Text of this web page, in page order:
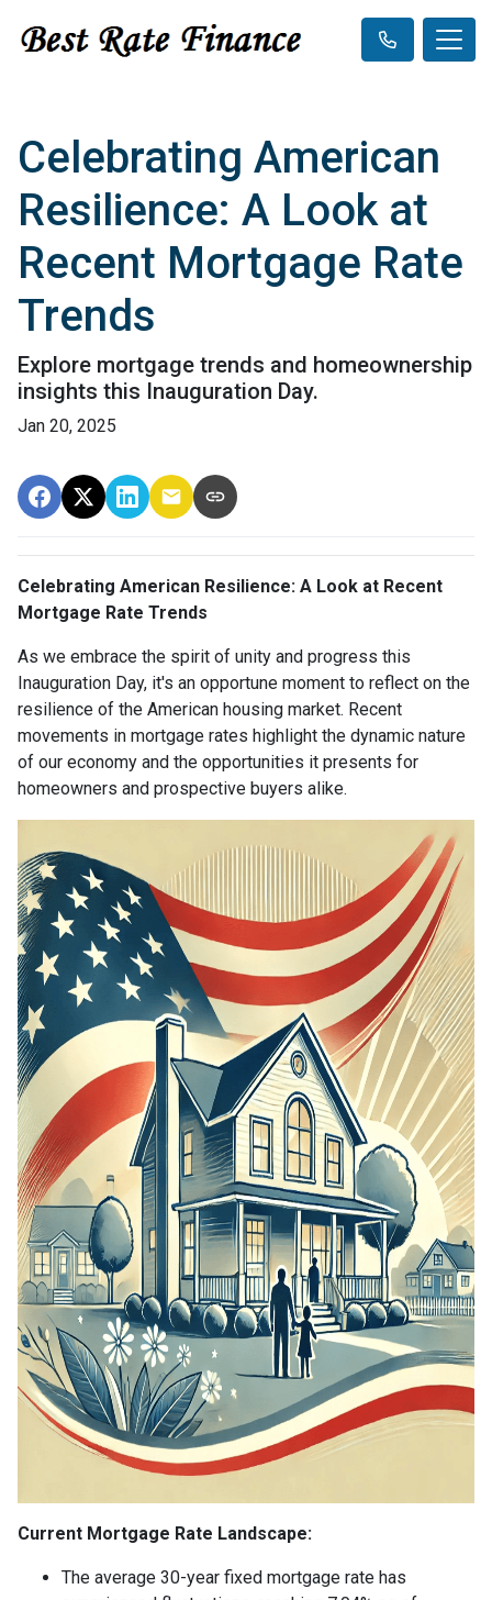
Celebrating American
Resilience: A Look at
Recent Mortgage Rate
Trends
Explore mortgage trends and homeownership
insights this Inauguration Day.
Jan 20, 2025
Celebrating American Resilience: A Look at Recent
Mortgage Rate Trends
As we embrace the spirit of unity and progress this
Inauguration Day, it's an opportune moment to reflect on the
resilience of the American housing market. Recent
movements in mortgage rates highlight the dynamic nature
of our economy and the opportunities it presents for
homeowners and prospective buyers alike.
Current Mortgage Rate Landscape:
The average 30-year fixed mortgage rate has